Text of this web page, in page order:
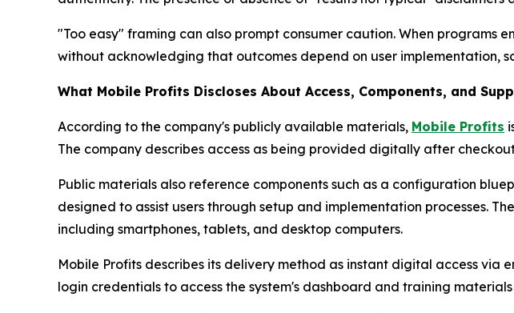
"Too easy" framing can also prompt consumer caution. When programs
without acknowledging that outcomes depend on user implementation,
What Mobile Profits Discloses About Access, Components, and
According to the company's publicly available materials, Mobile Profits
The company describes access as being provided digitally after
Public materials also reference components such as a configuration
designed to assist users through setup and implementation processes.
including smartphones, tablets, and desktop computers.
Mobile Profits describes its delivery method as instant digital access via
login credentials to access the system's dashboard and training